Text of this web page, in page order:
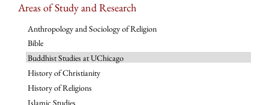
Areas of Study and Research
Anthropology and Sociology of Religion
Bible
Buddhist Studies at UChicago
History of Christianity
History of Religions
Islamic Studies